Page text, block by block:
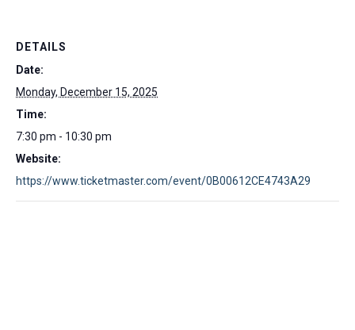
DETAILS
Date:
Monday, December 15, 2025
Time:
7:30 pm - 10:30 pm
Website:
https://www.ticketmaster.com/event/0B00612CE4743A29